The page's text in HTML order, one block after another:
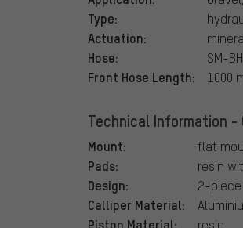
Type:
Actuation:
Hose: SM-
Front Hose Length: 1000
Technical Information -
Mount: flat
Pads: resin
Design: 2-piece
Calliper Material:
Piston Material: resin